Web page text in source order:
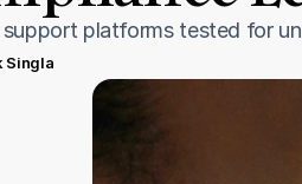
support platforms tested for
Singla